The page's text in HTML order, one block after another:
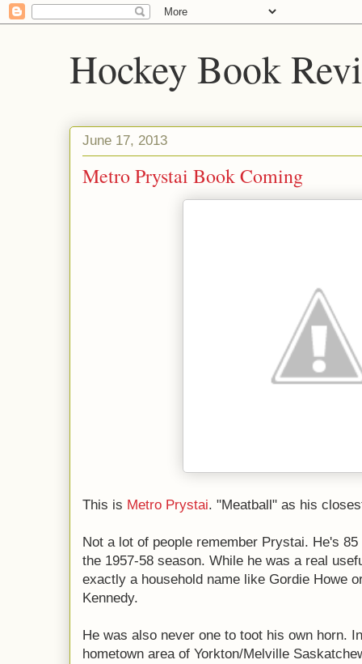
Hockey Book
June 17, 2013
Metro Prystai Book Coming
This is Metro Prystai. "Meatball" as his
Not a lot of people remember Prystai. He's
the 1957-58 season. While he was a real
exactly a household name like Gordie Howe
Kennedy.
He was also never one to toot his own horn.
hometown area of Yorkton/Melville